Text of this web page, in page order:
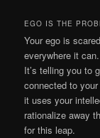
EGO IS THE
Your ego is
everywhere it
It’s telling you to
connected to
it uses your
rationalize away
for this leap.